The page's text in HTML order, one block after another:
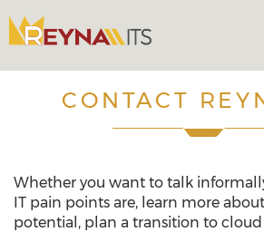
CONTACT
Whether you want to talk
IT pain points are, learn more
potential, plan a transition to cloud